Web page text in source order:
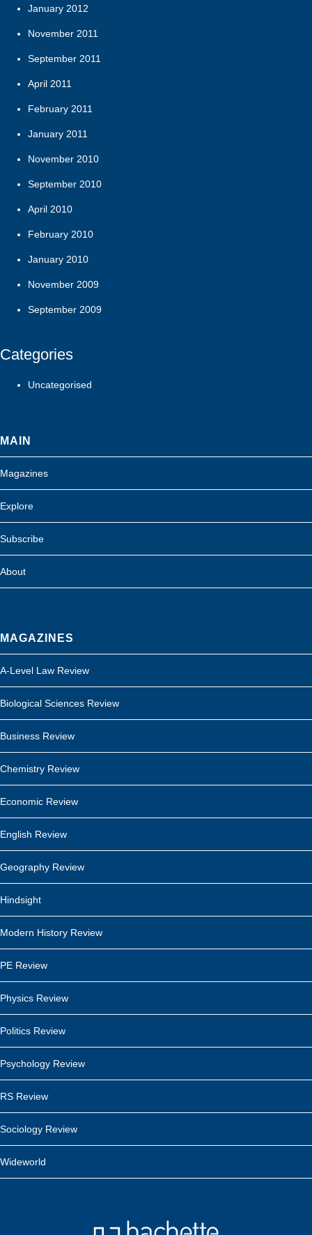
January 2012
November 2011
September 2011
April 2011
February 2011
January 2011
November 2010
September 2010
April 2010
February 2010
January 2010
November 2009
September 2009
Categories
Uncategorised
MAIN
Magazines
Explore
Subscribe
About
MAGAZINES
A-Level Law Review
Biological Sciences Review
Business Review
Chemistry Review
Economic Review
English Review
Geography Review
Hindsight
Modern History Review
PE Review
Physics Review
Politics Review
Psychology Review
RS Review
Sociology Review
Wideworld